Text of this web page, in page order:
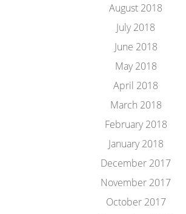
August 2018
July 2018
June 2018
May 2018
April 2018
March 2018
February 2018
January 2018
December 2017
November 2017
October 2017